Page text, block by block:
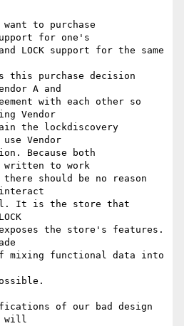
want to purchase
support for one's
LOCK support for the same
this purchase decision
A and
with each other so
Vendor
the lockdiscovery
Vendor
Because both
written to work
should be no reason
It is the store that
the store's features.
mixing functional data into
of our bad design
will